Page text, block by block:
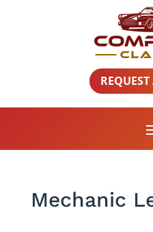
REQUEST
Mechanic